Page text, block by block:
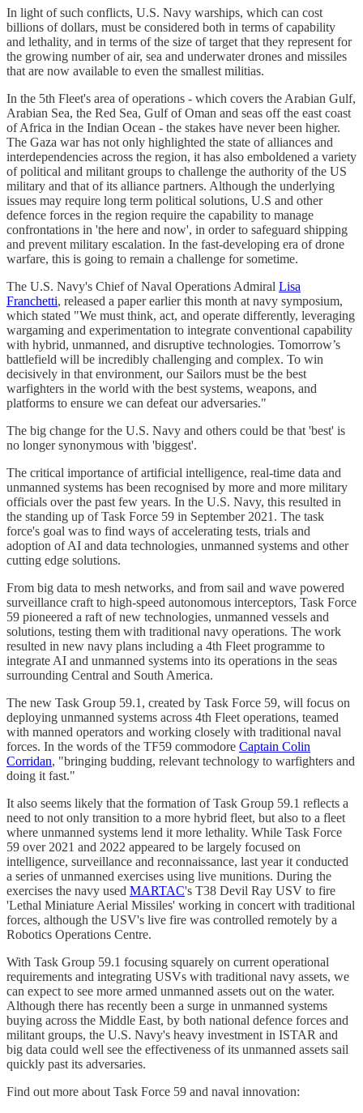
In light of such conflicts, U.S. Navy warships, which can cost
billions of dollars, must be considered both in terms of capability
and lethality, and in terms of the size of target that they represent for
the growing number of air, sea and underwater drones and missiles
that are now available to even the smallest militias.
In the 5th Fleet's area of operations - which covers the Arabian Gulf,
Arabian Sea, the Red Sea, Gulf of Oman and seas off the east coast
of Africa in the Indian Ocean - the stakes have never been higher.
The Gaza war has not only highlighted the state of alliances and
interdependencies across the region, it has also emboldened a variety
of political and militant groups to challenge the authority of the US
military and that of its alliance partners. Although the underlying
issues may require long term political solutions, U.S and other
defence forces in the region require the capability to manage
confrontations in 'the here and now', in order to safeguard shipping
and prevent military escalation. In the fast-developing era of drone
warfare, this is going to remain a challenge for sometime.
The U.S. Navy's Chief of Naval Operations Admiral Lisa
Franchetti, released a paper earlier this month at navy symposium,
which stated "We must think, act, and operate differently, leveraging
wargaming and experimentation to integrate conventional capability
with hybrid, unmanned, and disruptive technologies. Tomorrow’s
battlefield will be incredibly challenging and complex. To win
decisively in that environment, our Sailors must be the best
warfighters in the world with the best systems, weapons, and
platforms to ensure we can defeat our adversaries."
The big change for the U.S. Navy and others could be that 'best' is
no longer synonymous with 'biggest'.
The critical importance of artificial intelligence, real-time data and
unmanned systems has been recognised by more and more military
officials over the past few years. In the U.S. Navy, this resulted in
the standing up of Task Force 59 in September 2021. The task
force's goal was to find ways of accelerating tests, trials and
adoption of AI and data technologies, unmanned systems and other
cutting edge solutions.
From big data to mesh networks, and from sail and wave powered
surveillance craft to high-speed autonomous interceptors, Task Force
59 pioneered a raft of new technologies, unmanned vessels and
solutions, testing them with traditional navy operations. The work
resulted in new navy plans including a 4th Fleet programme to
integrate AI and unmanned systems into its operations in the seas
surrounding Central and South America.
The new Task Group 59.1, created by Task Force 59, will focus on
deploying unmanned systems across 4th Fleet operations, teamed
with manned operators and working closely with traditional naval
forces. In the words of the TF59 commodore Captain Colin
Corridan, "bringing budding, relevant technology to warfighters and
doing it fast."
It also seems likely that the formation of Task Group 59.1 reflects a
need to not only transition to a more hybrid fleet, but also to a fleet
where unmanned systems lend it more lethality. While Task Force
59 over 2021 and 2022 appeared to be largely focused on
intelligence, surveillance and reconnaissance, last year it conducted
a series of unmanned exercises using live munitions. During the
exercises the navy used MARTAC's T38 Devil Ray USV to fire
'Lethal Miniature Aerial Missiles' working in concert with traditional
forces, although the USV's live fire was controlled remotely by a
Robotics Operations Centre.
With Task Group 59.1 focusing squarely on current operational
requirements and integrating USVs with traditional navy assets, we
can expect to see more armed unmanned assets out on the water.
Although there has recently been a surge in unmanned systems
buying across the Middle East, by both national defence forces and
militant groups, the U.S. Navy's heavy investment in ISTAR and
big data could well see the effectiveness of its unmanned assets sail
quickly past its adversaries.
Find out more about Task Force 59 and naval innovation: